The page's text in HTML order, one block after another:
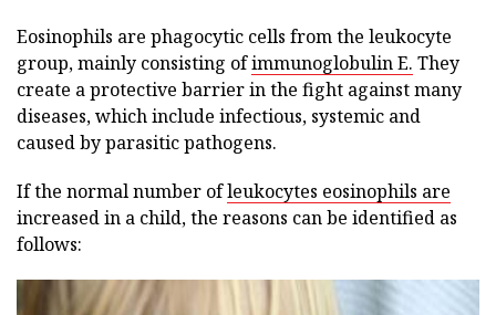
Eosinophils are phagocytic cells from the leukocyte
group, mainly consisting ofimmunoglobulin E. They
create a protective barrier in the fight against many
diseases, which include infectious, systemic and
caused by parasitic pathogens.
If the normal number ofleukocytes eosinophils are
increased in a child, the reasons can be identified as
follows: